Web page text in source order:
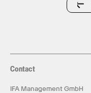
Contact
IFA Management GmbH